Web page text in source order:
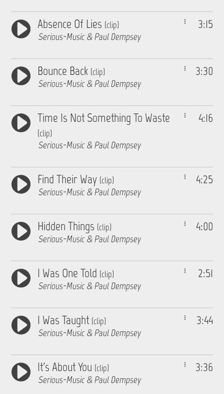
3:15
Absence Of Lies (clip)
Serious-Music & Paul Dempsey
3:30
Bounce Back (clip)
Serious-Music & Paul Dempsey
4:16
Time Is Not Something To Waste
(clip)
Serious-Music & Paul Dempsey
4:25
Find Their Way (clip)
Serious-Music & Paul Dempsey
4:00
Hidden Things (clip)
Serious-Music & Paul Dempsey
2:51
I Was One Told (clip)
Serious-Music & Paul Dempsey
3:44
I Was Taught (clip)
Serious-Music & Paul Dempsey
3:36
It's About You (clip)
Serious-Music & Paul Dempsey